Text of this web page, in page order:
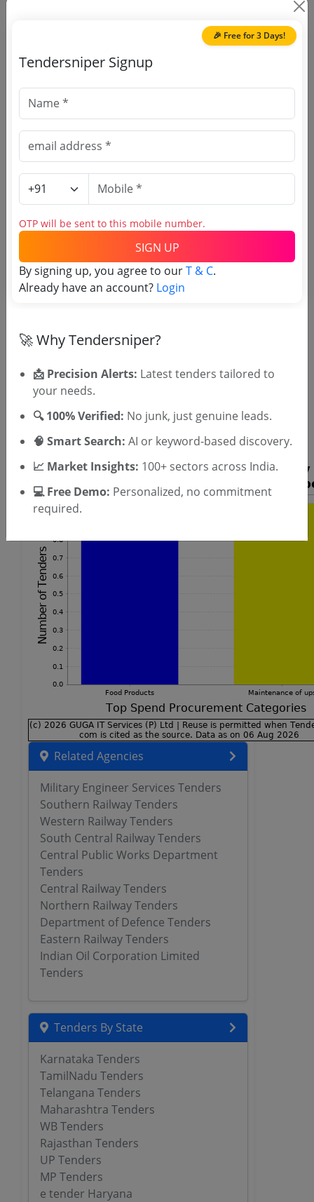
🎉 Free for 3 Days!
Register to search Indira
Gandhi National Forest
Academy tenders
By signing up, you agree to our
Already have an account? Login
UPS Maintenance Tenders
Related Agencies
Military Engineer Services Tenders
Southern Railway Tenders
Western Railway Tenders
South Central Railway Tenders
Central Public Works Department
Tenders
Central Railway Tenders
Northern Railway Tenders
Department of Defence Tenders
Eastern Railway Tenders
Indian Oil Corporation Limited
Tenders
Tenders By State
Karnataka Tenders
TamilNadu Tenders
Telangana Tenders
Maharashtra Tenders
WB Tenders
Rajasthan Tenders
UP Tenders
MP Tenders
e tender Haryana
🎉 Free for 3 Days!
Tendersniper Signup
OTP will be sent to this mobile number.
SIGN UP
By signing up, you agree to ourT & C.
Already have an account? Login
🚀 Why Tendersniper?
📩 Precision Alerts: Latest tenders tailored to
your needs.
🔍 100% Verified: No junk, just genuine leads.
🧠 Smart Search: AI or keyword-based discovery.
📈 Market Insights: 100+ sectors across India.
💻 Free Demo: Personalized, no commitment
required.